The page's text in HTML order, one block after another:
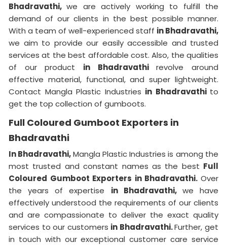
Bhadravathi,we are actively working to fulfill the
demand of our clients in the best possible manner.
With a team of well-experienced staff in Bhadravathi,
we aim to provide our easily accessible and trusted
services at the best affordable cost. Also, the qualities
of our product in Bhadravathirevolve around
effective material, functional, and super lightweight.
Contact Mangla Plastic Industries in Bhadravathi to
get the top collection of gumboots.
Full Coloured Gumboot Exporters in
Bhadravathi
In Bhadravathi,Mangla Plastic Industries is among the
most trusted and constant names as the best Full
Coloured Gumboot Exporters in Bhadravathi. Over
the years of expertise in Bhadravathi, we have
effectively understood the requirements of our clients
and are compassionate to deliver the exact quality
services to our customers in Bhadravathi.Further, get
in touch with our exceptional customer care service